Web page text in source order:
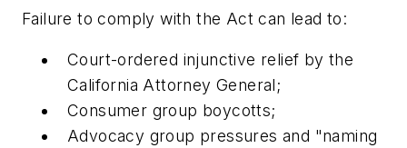
Failure to comply with the Act can lead to:
Court-ordered injunctive relief by the
California Attorney General;
Consumer group boycotts;
Advocacy group pressures and "naming